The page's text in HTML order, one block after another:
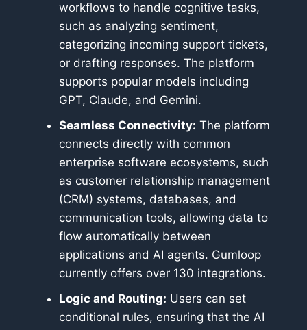
workflows to handle cognitive tasks,
such as analyzing sentiment,
categorizing incoming support tickets,
or drafting responses. The platform
supports popular models including
GPT, Claude, and Gemini.
Seamless Connectivity: The platform
connects directly with common
enterprise software ecosystems, such
as customer relationship management
(CRM) systems, databases, and
communication tools, allowing data to
flow automatically between
applications and AI agents. Gumloop
currently offers over 130 integrations.
Logic and Routing: Users can set
conditional rules, ensuring that the AI